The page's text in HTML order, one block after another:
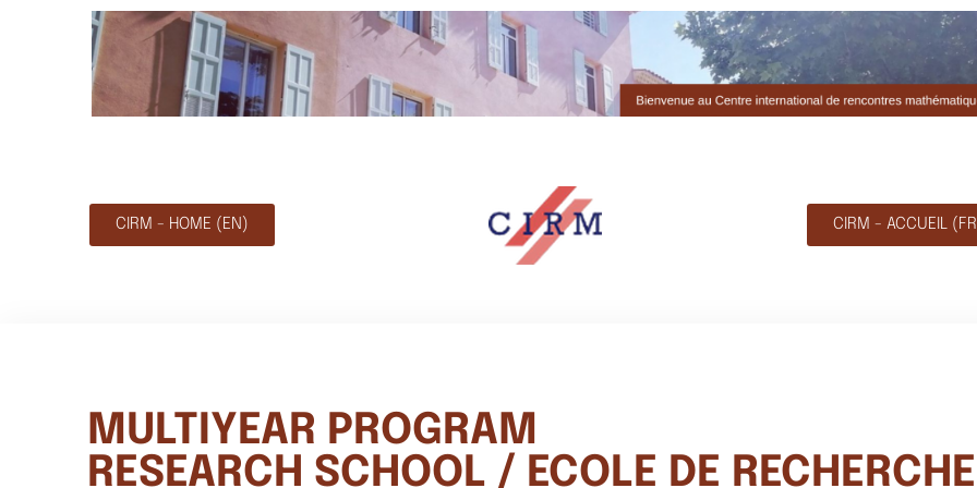
CIRM - HOME (EN) CIRM - ACCUEIL
MULTIYEAR PROGRAM
RESEARCH SCHOOL / ECOLE DE RECHERCHE